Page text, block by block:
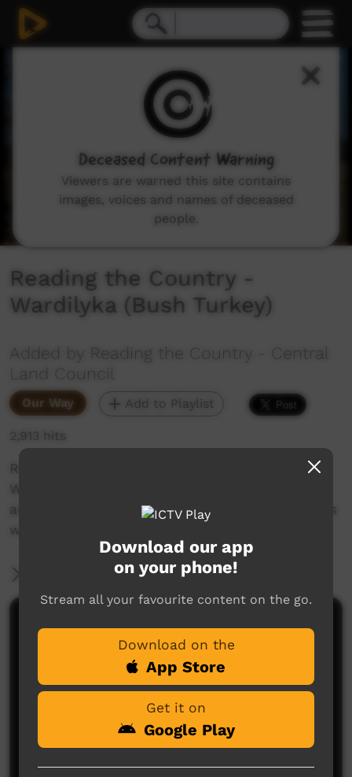
Reading the Country -
Wardilyka (Bush Turkey)
Added by Reading the Country - Central
Land Council
Our Way Add to Playlist
2,913 hits
Reading the Country is a series created by
Warlpiri knowledge holders from the Northern
and Southern Tanami Indigenous Protected Ares
with the Central Land Council.
More Information
Comments on ICTV Play
Download our app
on your phone!
Stream all your favourite content on the go.
Download on the
App Store
Get it on
Google Play
Deceased Content Warning
Viewers are warned this site contains
images, voices and names of deceased
people.